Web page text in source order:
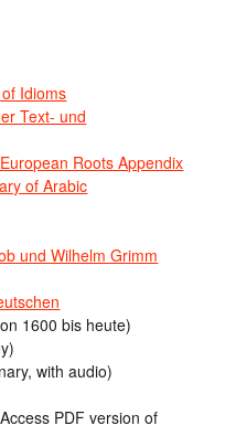
Idioms
Text- und
Roots Appendix
of Arabic
und Wilhelm Grimm
1600 bis heute)
with audio)
PDF version of